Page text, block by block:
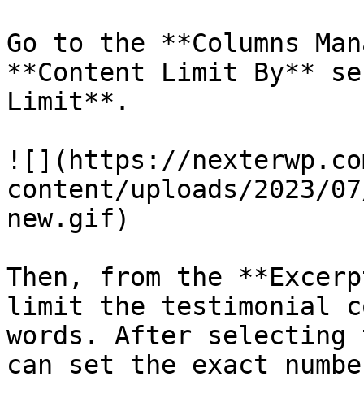
Go to the **Columns
**Content Limit By**
Limit**.
![](https://
content/uploads/
new.gif)
Then, from the
limit the testimonial
words. After selecting
can set the exact